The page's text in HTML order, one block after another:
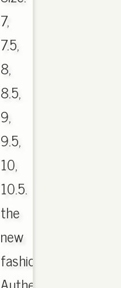
7,
7.5,
8,
8.5,
9,
9.5,
10,
10.5.
the
new
fashion